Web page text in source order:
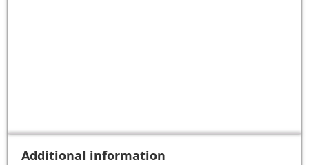
Additional information